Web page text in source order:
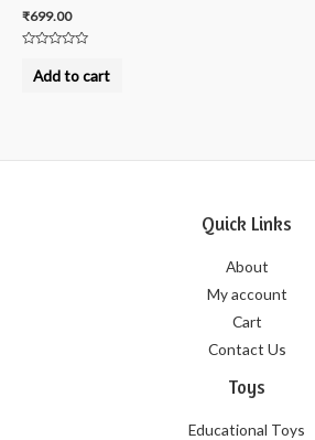
₹699.00
outAdd to cart
Quick Links
About
My account
Cart
Contact Us
Toys
Educational Toys